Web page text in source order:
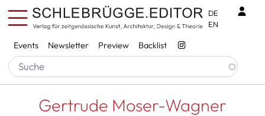
Skip to main content
Services
Events Newsletter Preview Backlist
DE
EN
Breadcrumb
Startseite Gertrude Moser-Wagner
Gertrude Moser-Wagner